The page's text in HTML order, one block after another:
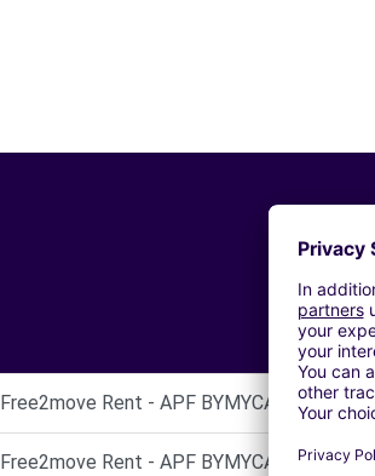
Free2move Rent - APF BYMYCAR LEMAN -
Free2move Rent - APF BYMYCAR LEMAN -